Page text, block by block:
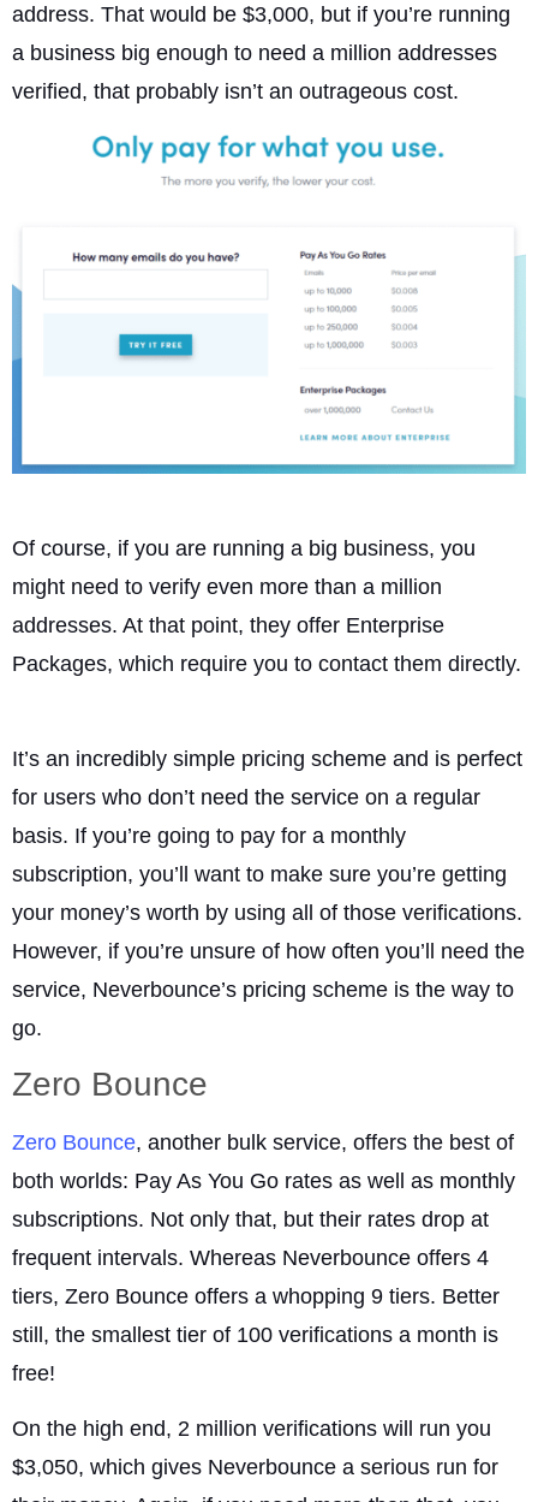
address. That would be $3,000, but if you’re running
a business big enough to need a million addresses
verified, that probably isn’t an outrageous cost.
Of course, if you are running a big business, you
might need to verify even more than a million
addresses. At that point, they offer Enterprise
Packages, which require you to contact them directly.
It’s an incredibly simple pricing scheme and is perfect
for users who don’t need the service on a regular
basis. If you’re going to pay for a monthly
subscription, you’ll want to make sure you’re getting
your money’s worth by using all of those verifications.
However, if you’re unsure of how often you’ll need the
service, Neverbounce’s pricing scheme is the way to
go.
Zero Bounce
Zero Bounce, another bulk service, offers the best of
both worlds: Pay As You Go rates as well as monthly
subscriptions. Not only that, but their rates drop at
frequent intervals. Whereas Neverbounce offers 4
tiers, Zero Bounce offers a whopping 9 tiers. Better
still, the smallest tier of 100 verifications a month is
free!
On the high end, 2 million verifications will run you
$3,050, which gives Neverbounce a serious run for